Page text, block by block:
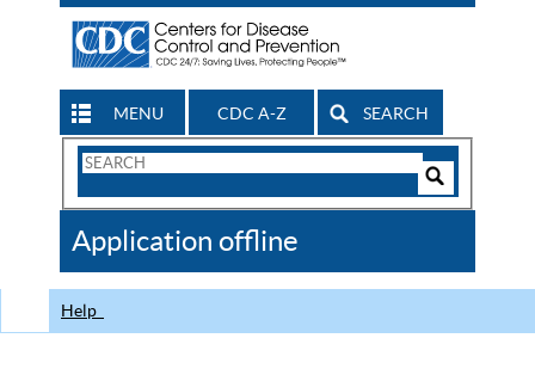
MENU CDC A-Z SEARCH
Search
CDC
Application offline
Help